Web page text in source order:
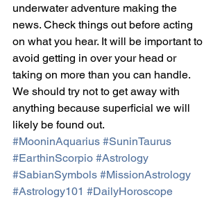
underwater adventure making the
news. Check things out before acting
on what you hear. It will be important to
avoid getting in over your head or
taking on more than you can handle.
We should try not to get away with
anything because superficial we will
likely be found out.
#MooninAquarius #SuninTaurus
#EarthinScorpio #Astrology
#SabianSymbols #MissionAstrology
#Astrology101 #DailyHoroscope